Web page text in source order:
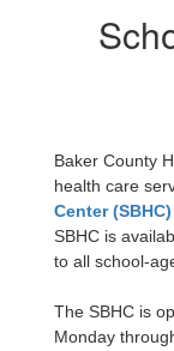
Baker County
health care
Center (SBHC)
SBHC is
to all school-
The SBHC is
Monday